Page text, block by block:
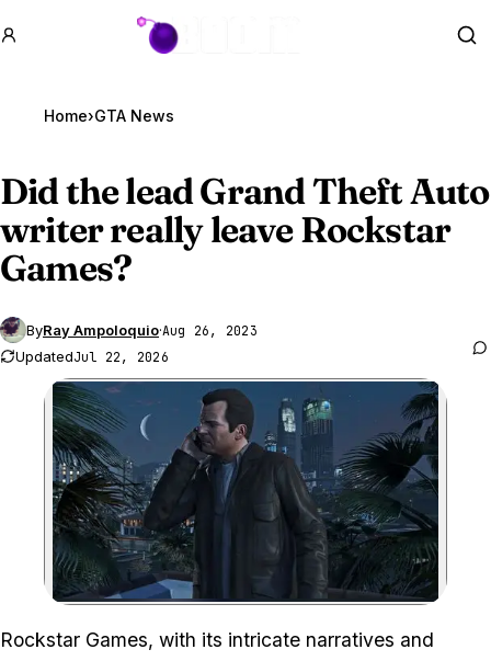
GTA BOOM
Home›GTA News
Did the leadGrand Theft Auto
writerreally leave Rockstar
Games?
ByRay Ampoloquio·Aug 26, 2023
UpdatedJul 22, 2026
Zoom image:
Rockstar Games, with its intricate narratives and